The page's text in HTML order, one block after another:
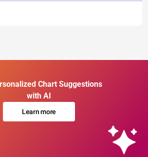
Chart Suggestions
with AI
Learn more